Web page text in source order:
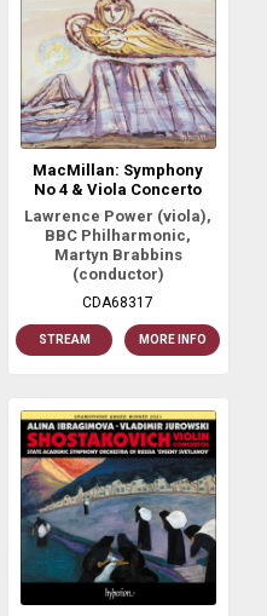
MacMillan: Symphony
No 4 & Viola Concerto
Lawrence Power (viola),
BBC Philharmonic,
Martyn Brabbins
(conductor)
CDA68317
STREAM MORE INFO